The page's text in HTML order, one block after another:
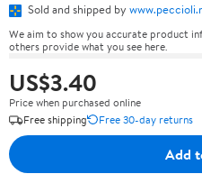
Sold and shipped by
We aim to show you accurate product
others provide what you see here.
US$3.40
Price when purchased online
Free shipping
Free 30-day returns
Add